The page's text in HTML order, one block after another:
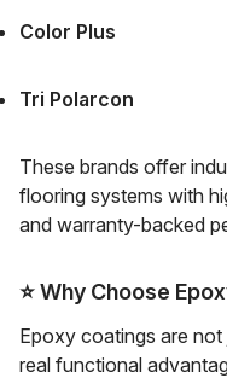
Color Plus
Tri Polarcon
These brands offer
flooring systems with
and warranty-backed
⭐Why Choose
Epoxy coatings are
real functional